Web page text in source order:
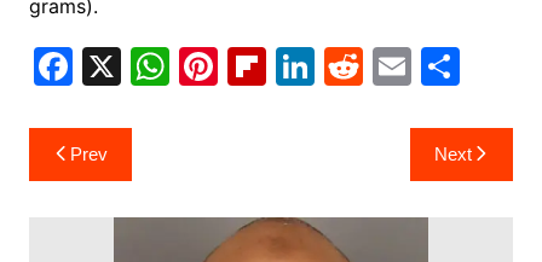
grams).
F
c
e
X W
A
Pi
st
Fl
ar
Li
dI
R
t
E
ai
l
S
ar
e
Post
navigation
Prev Next